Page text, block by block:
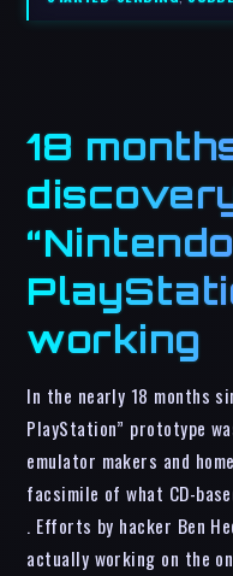
18
“Nintendo
working
In the nearly 18 months
PlayStation” prototype
emulator makers and
facsimile of what CD-
. Efforts by hacker Ben
actually working on the